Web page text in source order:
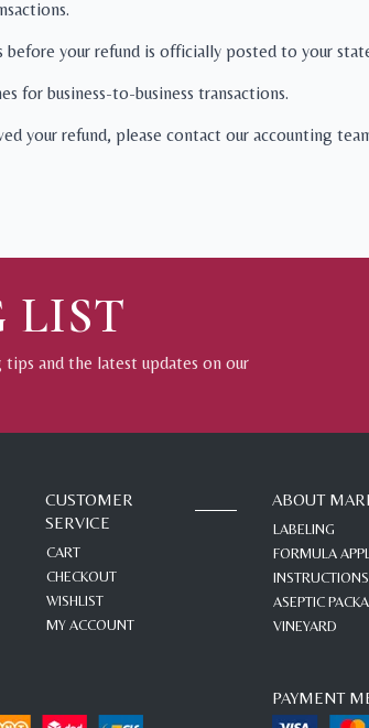
before your refund is officially posted to your
for business-to-business transactions.
your refund, please contact our accounting
LIST
and the latest updates on our
CUSTOMER
SERVICE
CART
CHECKOUT
WISHLIST
MY ACCOUNT
ABOUT
LABELING
FORMULA
INSTRUCTIONS
ASEPTIC
VINEYARD
PAYMENT